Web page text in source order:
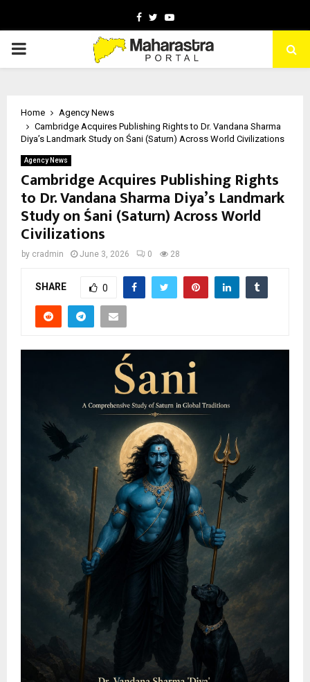
Facebook
TwitterYoutube
PRIMARY
Home
Agency News
Cambridge Acquires Publishing Rights to Dr. Vandana Sharma
Diya’s Landmark Study on Śani (Saturn) Across World Civilizations
Agency News
Cambridge Acquires Publishing Rights
to Dr. Vandana Sharma Diya’s Landmark
Study on Śani (Saturn) Across World
Civilizations
by cradmin June 3, 2026 0 28
SHARE 0